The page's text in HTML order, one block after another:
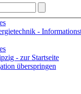
-
überspringen